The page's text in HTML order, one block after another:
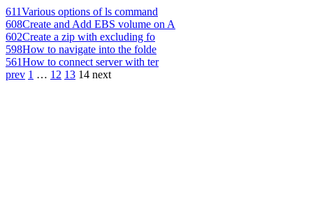
611Various options of ls command
608Create and Add EBS volume on A
602Create a zip with excluding fo
598How to navigate into the folde
561How to connect server with ter
prev 1 … 12 13 14 next